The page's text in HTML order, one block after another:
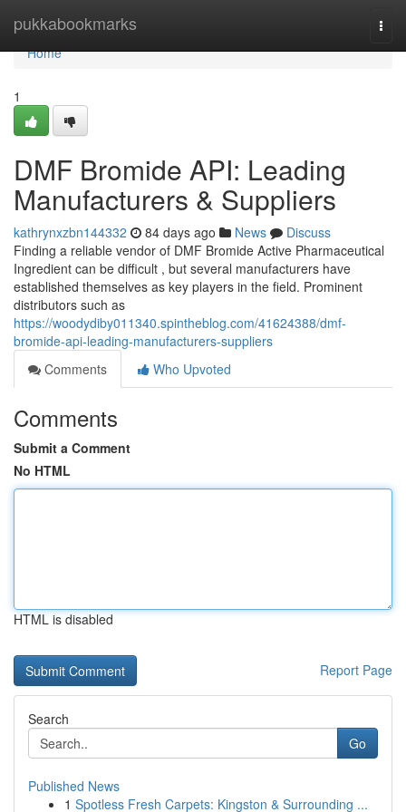
pukkabookmarks
Home
Home
1
DMF Bromide API: Leading
Manufacturers & Suppliers
kathrynxzbn144332 84 days ago News
Discuss
Finding a reliable vendor of DMF Bromide Active Pharmaceutical
Ingredient can be difficult , but several manufacturers have
established themselves as key players in the field. Prominent
distributors such as
https://woodydiby011340.spintheblog.com/41624388/dmf-
bromide-api-leading-manufacturers-suppliers
Comments
Who Upvoted
Comments
Submit a Comment
No HTML
HTML is disabled
Report Page
Search
Go
Published News
1 Spotless Fresh Carpets: Kingston & Surrounding ...